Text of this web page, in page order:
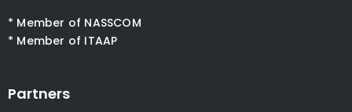
* Member of NASSCOM
* Member of ITAAP
Partners